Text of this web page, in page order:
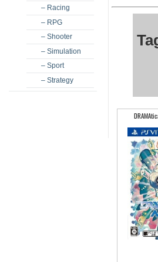
– Racing
– RPG
– Shooter
– Simulation
– Sport
– Strategy